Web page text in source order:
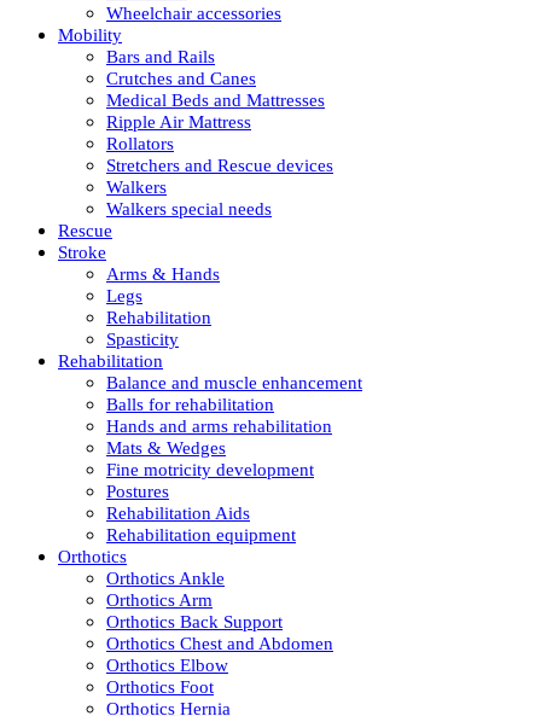
Wheelchair accessories
Mobility
Bars and Rails
Crutches and Canes
Medical Beds and Mattresses
Ripple Air Mattress
Rollators
Stretchers and Rescue devices
Walkers
Walkers special needs
Rescue
Stroke
Arms & Hands
Legs
Rehabilitation
Spasticity
Rehabilitation
Balance and muscle enhancement
Balls for rehabilitation
Hands and arms rehabilitation
Mats & Wedges
Fine motricity development
Postures
Rehabilitation Aids
Rehabilitation equipment
Orthotics
Orthotics Ankle
Orthotics Arm
Orthotics Back Support
Orthotics Chest and Abdomen
Orthotics Elbow
Orthotics Foot
Orthotics Hernia